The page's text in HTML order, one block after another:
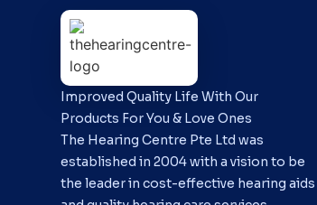
Improved Quality Life With Our
Products For You & Love Ones
The Hearing Centre Pte Ltd was
established in 2004 with a vision to be
the leader in cost-effective hearing aids